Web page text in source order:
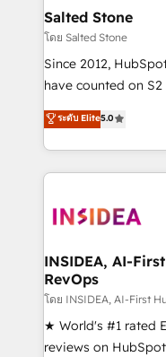
we turn complexity
scale. 🏆 HubSpot’s CEO called us “the partner of the
future.” Others
measurable impact.
Salted Stone
โดย Salted Stone
Since 2012,
have counted on
management,
solutions that
transform brand experiences As
service creative
winning design to
marketing
fuel long-term success We connect the
customer lifecycle
ensure long-term
management
ระดับ Elite5.0
INSIDEA, AI-
RevOps
โดย INSIDEA, AI-First
★ World's #1 rated
reviews on